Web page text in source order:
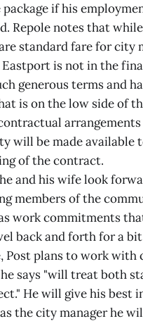
package if his
Repole notes that
standard fare for city
is not in the
generous terms and
is on the low side of
will be made available
of the contract.
and his wife look
members of the
work commitments
back and forth for a
Post plans to work with
says "will treat both
He will give his best
the city manager he